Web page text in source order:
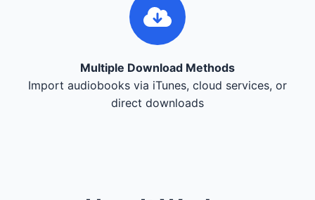
Multiple Download Methods
Import audiobooks via iTunes, cloud services, or
direct downloads